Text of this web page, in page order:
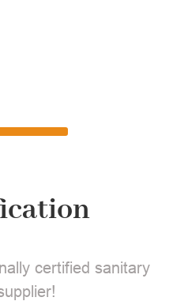
certified sanitary